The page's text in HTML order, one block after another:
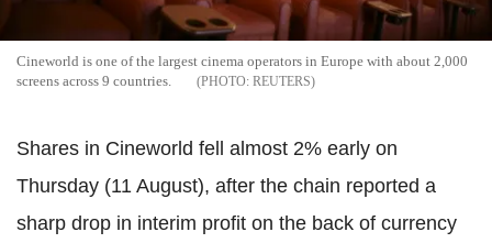
Cineworld is one of the largest cinema operators in Europe with about 2,000
screens across 9 countries.
REUTERS
Shares in Cineworld fell almost 2% early on
Thursday (11 August), after the chain reported a
sharp drop in interim profit on the back of currency